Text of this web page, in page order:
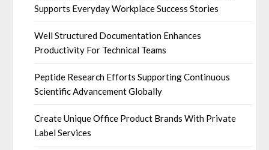
Supports Everyday Workplace Success Stories
Well Structured Documentation Enhances
Productivity For Technical Teams
Peptide Research Efforts Supporting Continuous
Scientific Advancement Globally
Create Unique Office Product Brands With Private
Label Services